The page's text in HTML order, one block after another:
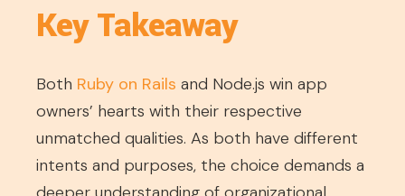
Key Takeaway
Both Ruby on Rails and Node.js win app
owners’ hearts with their respective
unmatched qualities. As both have different
intents and purposes, the choice demands a